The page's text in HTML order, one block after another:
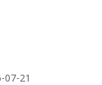
07-21